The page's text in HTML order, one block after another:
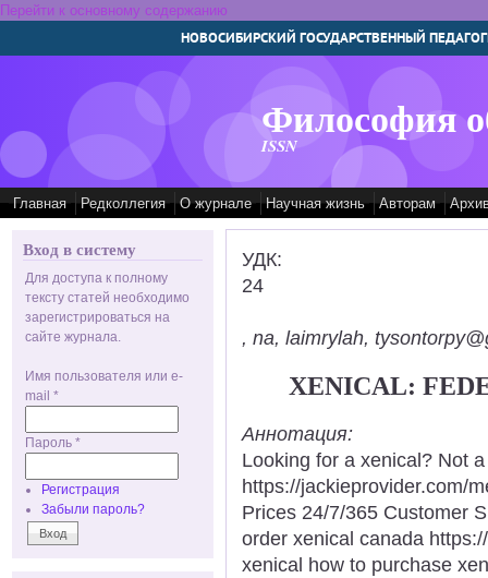
Перейти к основному содержанию
НОВОСИБИРСКИЙ ГОСУДАРСТВЕННЫЙ
Философия
ISSN
Главная Редколлегия О журнале Научная жизнь Авторам
Вход в систему
Для доступа к полному
тексту статей необходимо
зарегистрироваться на
сайте журнала.
Имя пользователя или e-
mail *
Пароль *
Регистрация
Забыли пароль?
УДК:
24
, na, laimrylah,
XENICAL:
Аннотация:
Looking for a xenical? Not
https://jackieprovider.com/
Prices 24/7/365 Customer
order xenical canada
xenical how to purchase